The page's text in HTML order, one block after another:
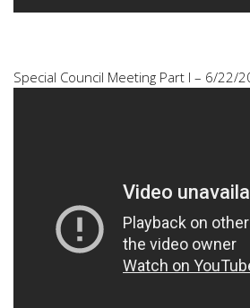
Special Council Meeting Part I – 6/22/